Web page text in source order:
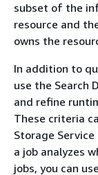
subset of the
resource and
owns the
In addition to
use the Search
and refine
These criteria
Storage Service
a job analyzes
jobs, you can